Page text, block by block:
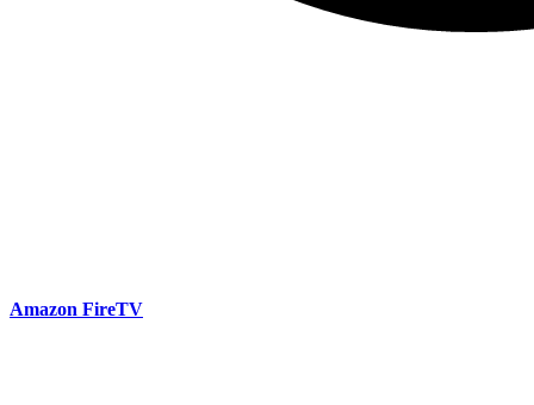
Amazon FireTV